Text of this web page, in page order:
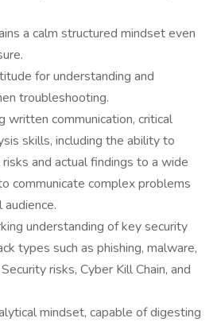
a calm structured mindset even
for understanding and
troubleshooting.
written communication, critical
skills, including the ability to
and actual findings to a wide
communicate complex problems
understanding of key security
types such as phishing, malware,
risks, Cyber Kill Chain, and
mindset, capable of digesting